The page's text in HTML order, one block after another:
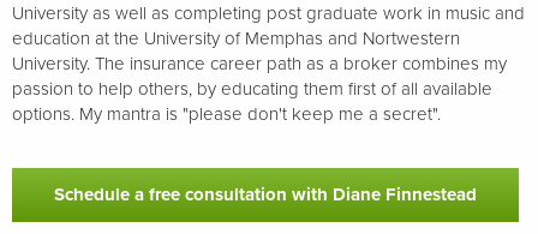
University as well as completing post graduate work in music and
education at the University of Memphas and Nortwestern
University. The insurance career path as a broker combines my
passion to help others, by educating them first of all available
options. My mantra is "please don't keep me a secret".
Schedule a free consultation with Diane Finnestead